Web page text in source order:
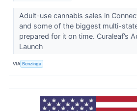
Adult-use cannabis sales in
and some of the biggest multi-
prepared for it on time. Curaleaf’s
Launch
VIA Benzinga